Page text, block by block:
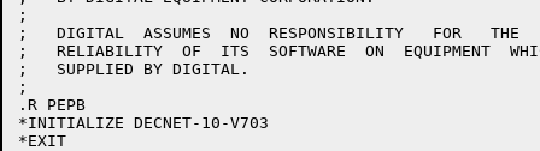
;
;   DIGITAL  ASSUMES  NO  RESPONSIBILITY   FOR	 THE   USE   OR
;   RELIABILITY  OF  ITS  SOFTWARE  ON	EQUIPMENT  WHICH IS NOT
;   SUPPLIED BY DIGITAL.
;
.R PEPB
*INITIALIZE DECNET-10-V703
*EXIT